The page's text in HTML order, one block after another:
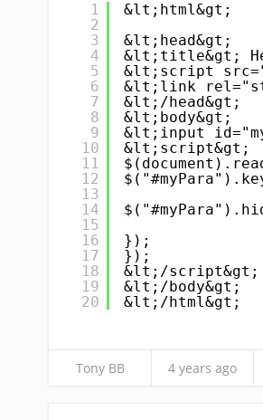
1
2
3
4
5
6
7
8
9
10
11
12
13
14
15
16
17
18
19
20
&lt;html&gt;
&lt;head&gt;
&lt;title&gt;
&lt;script
&lt;link
&lt;/head&gt;
&lt;body&gt;
&lt;input
&lt;script&gt;
});
});
&lt;/script&gt;
&lt;/body&gt;
&lt;/html&gt;
Tony BB 4 years ago